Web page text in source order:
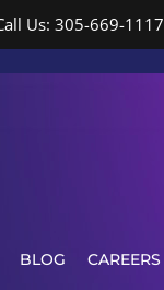
Us: 305-669-1117
BLOG CAREERS